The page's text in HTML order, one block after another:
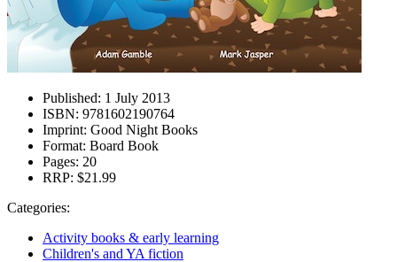
Published: 1 July 2013
ISBN: 9781602190764
Imprint: Good Night Books
Format: Board Book
Pages: 20
RRP: $21.99
Categories:
Activity books & early learning
Children's and YA fiction